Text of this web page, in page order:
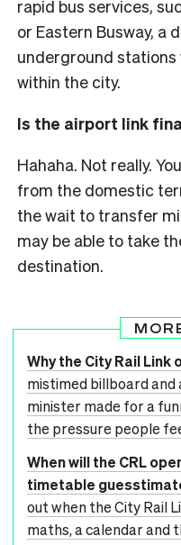
rapid bus services,
or Eastern Busway, a
underground stations
within the city.
Is the airport link
Hahaha. Not really.
from the domestic
the wait to transfer
may be able to take
destination.
Why the City Rail
mistimed billboard
minister made for a
the pressure people
When will the CRL
timetable
out when the City Rail
maths, a calendar and